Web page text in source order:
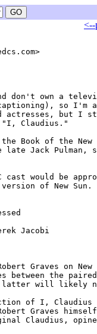
<--
don't own a
captioning), so
actresses, but I
"I, Claudius."
Book of the New
Jack Pulman,
would be
of New
Jacobi
Graves on
between the
latter will likely
of I, Claudius
Graves
Claudius,